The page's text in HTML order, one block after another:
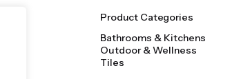
Product Categories
Bathrooms & Kitchens
Outdoor & Wellness
Tiles